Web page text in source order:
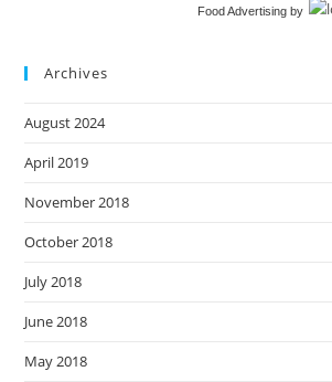
Food Advertising by
Archives
August 2024
April 2019
November 2018
October 2018
July 2018
June 2018
May 2018